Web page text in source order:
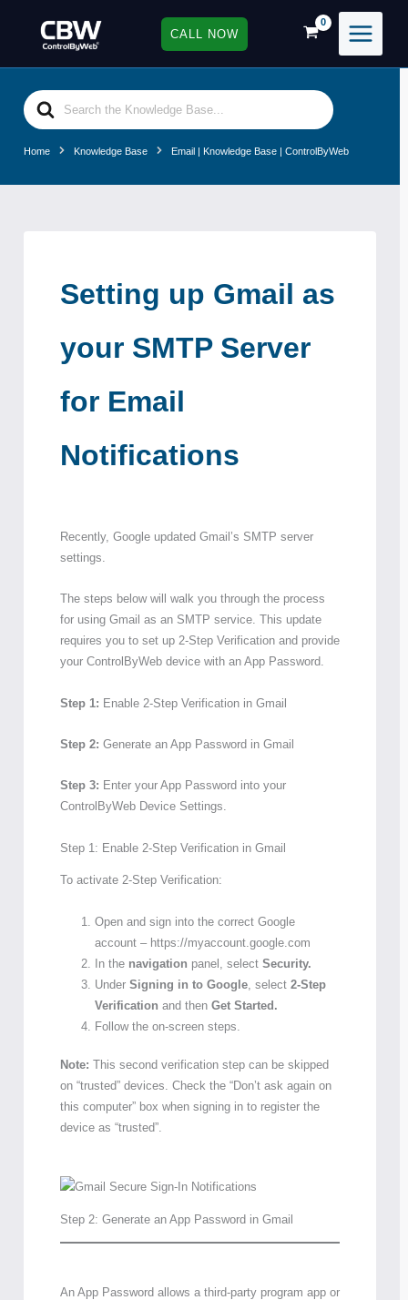
CALL NOW
Search
For
Home Knowledge Base Email | Knowledge Base | ControlByWeb
Setting up Gmail as
your SMTP Server
for Email
Notifications
Recently, Google updated Gmail’s SMTP server
settings.
The steps below will walk you through the process
for using Gmail as an SMTP service. This update
requires you to set up 2-Step Verification and provide
your ControlByWeb device with an App Password.
Step 1: Enable 2-Step Verification in Gmail
Step 2: Generate an App Password in Gmail
Step 3: Enter your App Password into your
ControlByWeb Device Settings.
Step 1: Enable 2-Step Verification in Gmail
To activate 2-Step Verification:
Open and sign into the correct Google
account – https://myaccount.google.com
In the navigation panel, select Security.
Under Signing in to Google, select 2-Step
Verification and then Get Started.
Follow the on-screen steps.
Note: This second verification step can be skipped
on “trusted” devices. Check the “Don’t ask again on
this computer” box when signing in to register the
device as “trusted”.
Step 2: Generate an App Password in Gmail
An App Password allows a third-party program app or